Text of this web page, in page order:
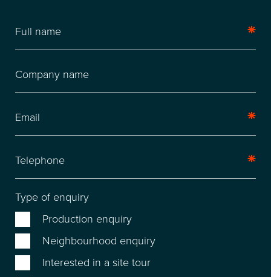
LOCATION
FACILITIES
RECENT CREDITS
Type of enquiry
Production enquiry
Neighbourhood enquiry
Interested in a site tour